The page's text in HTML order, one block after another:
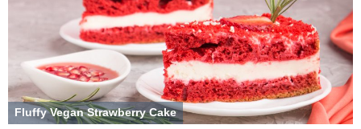
Fluffy Vegan Strawberry Cake